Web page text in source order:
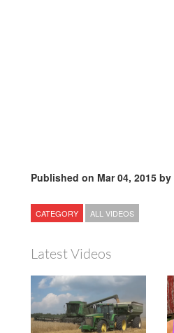
Published on Mar 04, 2015 by
CATEGORY ALL VIDEOS
Latest Videos